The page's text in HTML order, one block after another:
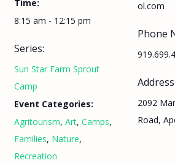
Time:
8:15 am - 12:15 pm
Series:
Sun Star Farm Sprout
Camp
Event Categories:
Agritourism, Art, Camps,
Families, Nature,
Recreation
ol.com
Phone
Address
2092
Road,